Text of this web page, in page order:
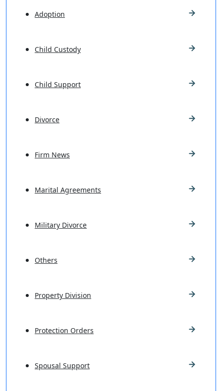
Adoption
Child Custody
Child Support
Divorce
Firm News
Marital Agreements
Military Divorce
Others
Property Division
Protection Orders
Spousal Support